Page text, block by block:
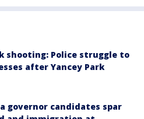
shooting: Police struggle to
after Yancey Park
governor candidates spar